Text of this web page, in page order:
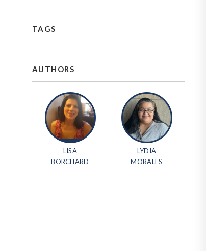
TAGS
AUTHORS
LISA
BORCHARD
LYDIA
MORALES